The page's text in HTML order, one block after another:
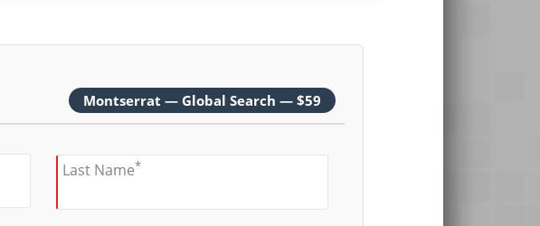
Montserrat — Global Search — $59
Last Name*